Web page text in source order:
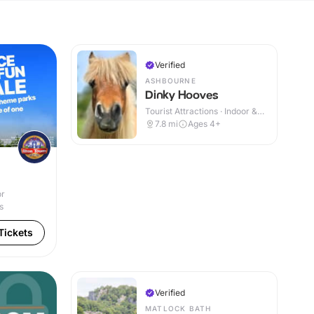
Verified
ASHBOURNE
Dinky Hooves
Tourist Attractions · Indoor &
Outdoor
7.8 mi Ages 4+
Verified
MATLOCK BATH